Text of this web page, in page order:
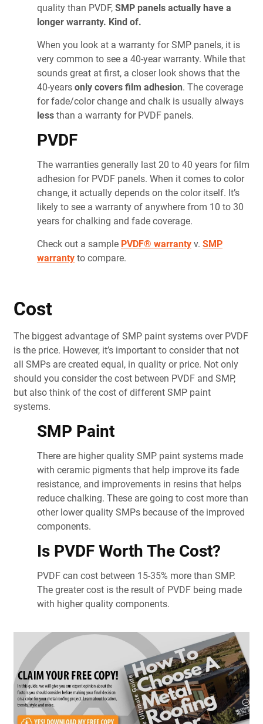
quality than PVDF, SMP panels actually have a
longer warranty. Kind of.
When you look at a warranty for SMP panels, it is
very common to see a 40-year warranty. While that
sounds great at first, a closer look shows that the
40-yearsonly covers film adhesion. The coverage
for fade/color change and chalk is usually always
lessthan a warranty for PVDF panels.
PVDF
The warranties generally last 20 to 40 years for film
adhesion for PVDF panels. When it comes to color
change, it actually depends on the color itself. It’s
likely to see a warranty of anywhere from 10 to 30
years for chalking and fade coverage.
Check out a sample PVDF® warrantyv. SMP
warrantyto compare.
Cost
The biggest advantage of SMP paint systems over PVDF
is the price. However, it’s important to consider that not
all SMPs are created equal, in quality or price. Not only
should you consider the cost between PVDF and SMP,
but also think of the cost of different SMP paint
systems.
SMP Paint
There are higher quality SMP paint systems made
with ceramic pigments that help improve its fade
resistance, and improvements in resins that helps
reduce chalking. These are going to cost more than
other lower quality SMPs because of the improved
components.
Is PVDF Worth The Cost?
PVDF can cost between 15-35% more than SMP.
The greater cost is the result of PVDF being made
with higher quality components.